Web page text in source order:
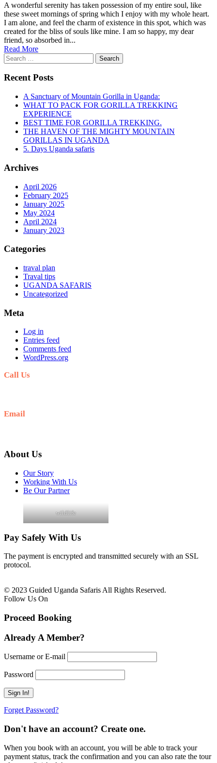
A wonderful serenity has taken possession of my entire soul, like
these sweet mornings of spring which I enjoy with my whole heart.
I am alone, and feel the charm of existence in this spot, which was
created for the bliss of souls like mine. I am so happy, my dear
friend, so absorbed in...
Read More
Search
for:
Recent Posts
A Sanctuary of Mountain Gorilla in Uganda:
WHAT TO PACK FOR GORILLA TREKKING
EXPERIENCE
BEST TIME FOR GORILLA TREKKING.
THE HAVEN OF THE MIGHTY MOUNTAIN
GORILLAS IN UGANDA
5. Days Uganda safaris
Archives
April 2026
February 2025
January 2025
May 2024
April 2024
January 2023
Categories
traval plan
Traval tips
UGANDA SAFARIS
Uncategorized
Meta
Log in
Entries feed
Comments feed
WordPress.org
Call Us
Email
About Us
Our Story
Working With Us
Be Our Partner
wildlife
Pay Safely With Us
The payment is encrypted and transmitted securely with an SSL
protocol.
© 2023 Guided Uganda Safaris All Rights Reserved.
Follow Us On
Proceed Booking
Already A Member?
Username or E-mail
Password
Forget Password?
Don't have an account? Create one.
When you book with an account, you will be able to track your
payment status, track the confirmation and you can also rate the tour